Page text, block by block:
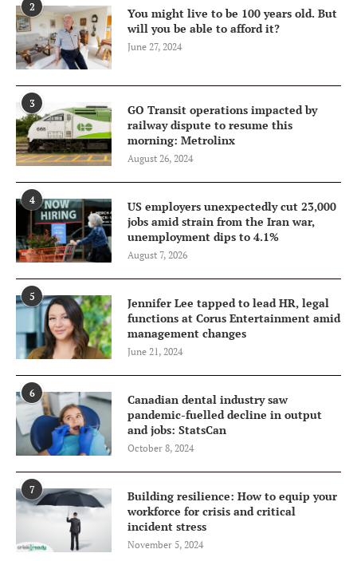
2
You might live to be 100 years old. But
will you be able to afford it?
June 27, 2024
3
GO Transit operations impacted by
railway dispute to resume this
morning: Metrolinx
August 26, 2024
4
US employers unexpectedly cut 23,000
jobs amid strain from the Iran war,
unemployment dips to 4.1%
August 7, 2026
5
Jennifer Lee tapped to lead HR, legal
functions at Corus Entertainment amid
management changes
June 21, 2024
6
Canadian dental industry saw
pandemic-fuelled decline in output
and jobs: StatsCan
October 8, 2024
7
Building resilience: How to equip your
workforce for crisis and critical
incident stress
November 5, 2024